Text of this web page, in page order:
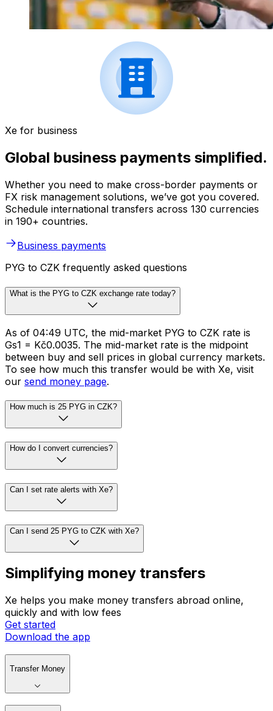
Xe for business
Global business payments simplified.
Whether you need to make cross-border payments or
FX risk management solutions, we’ve got you covered.
Schedule international transfers across 130 currencies
in 190+ countries.
Business payments
PYG to CZK frequently asked questions
What is the PYG to CZK exchange rate today?
As of 04:49 UTC, the mid-market PYG to CZK rate is
Gs1 = Kč0.0035. The mid-market rate is the midpoint
between buy and sell prices in global currency markets.
To see how much this transfer would be with Xe, visit
our send money page.
How much is 25 PYG in CZK?
How do I convert currencies?
Can I set rate alerts with Xe?
Can I send 25 PYG to CZK with Xe?
Simplifying money transfers
Xe helps you make money transfers abroad online,
quickly and with low fees
Get started
Download the app
Transfer Money